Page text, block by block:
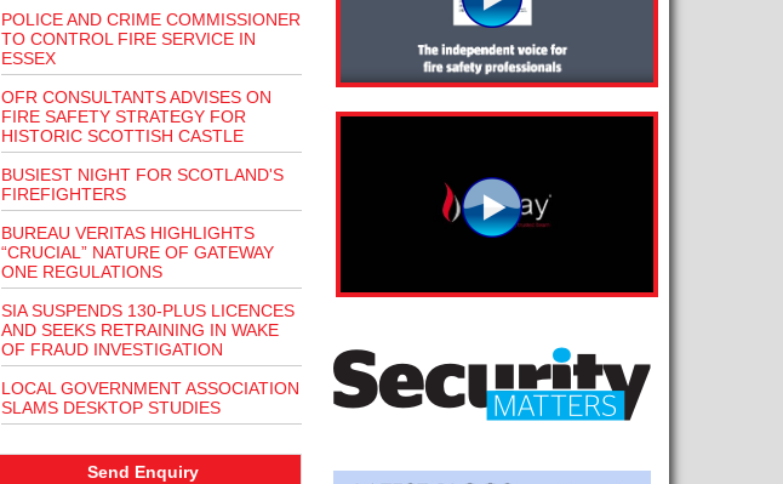
POLICE AND CRIME COMMISSIONER
TO CONTROL FIRE SERVICE IN
ESSEX
OFR CONSULTANTS ADVISES ON
FIRE SAFETY STRATEGY FOR
HISTORIC SCOTTISH CASTLE
BUSIEST NIGHT FOR SCOTLAND'S
FIREFIGHTERS
BUREAU VERITAS HIGHLIGHTS
“CRUCIAL” NATURE OF GATEWAY
ONE REGULATIONS
SIA SUSPENDS 130-PLUS LICENCES
AND SEEKS RETRAINING IN WAKE
OF FRAUD INVESTIGATION
LOCAL GOVERNMENT ASSOCIATION
SLAMS DESKTOP STUDIES
Send Enquiry